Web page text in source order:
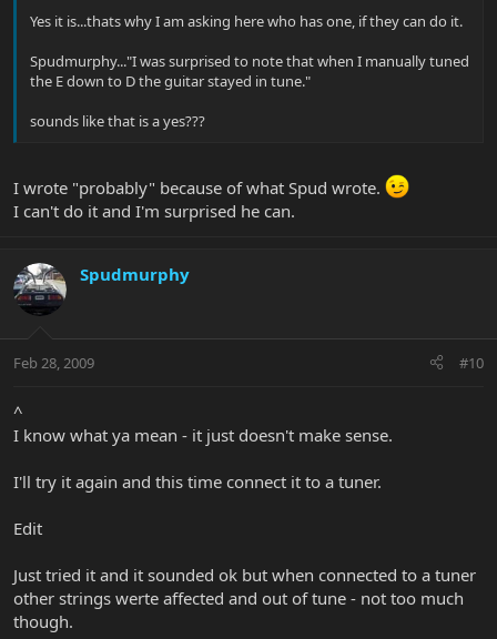
Yes it is...thats why I am asking here who has one, if they can do it.
Spudmurphy..."I was surprised to note that when I manually tuned
the E down to D the guitar stayed in tune."
sounds like that is a yes???
I wrote "probably" because of what Spud wrote.
I can't do it and I'm surprised he can.
Spudmurphy
Feb 28, 2009 #10
^
I know what ya mean - it just doesn't make sense.
I'll try it again and this time connect it to a tuner.
Edit
Just tried it and it sounded ok but when connected to a tuner
other strings werte affected and out of tune - not too much
though.